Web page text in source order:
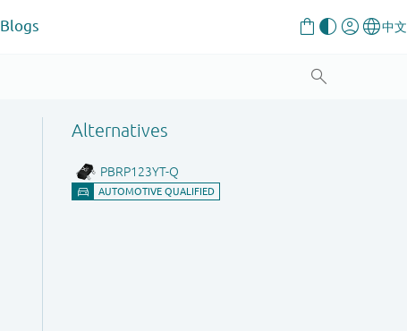
Blogs